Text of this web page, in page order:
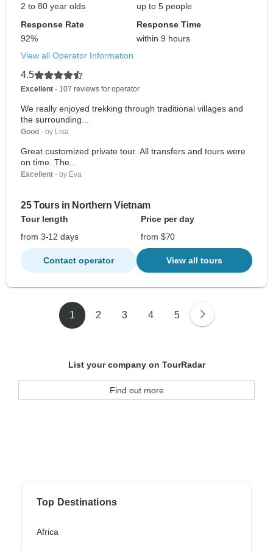
2 to 80 year olds
up to 5 people
Response Rate
92%
Response Time
within 9 hours
View all Operator Information
4.5
Excellent - 107 reviews for operator
We really enjoyed trekking through traditional villages and
the surrounding...
Good - by Lisa
Great customized private tour. All transfers and tours were
on time. The...
Excellent - by Eva
25 Tours in Northern Vietnam
Tour length
Price per day
from 3-12 days
from $70
Contact operator View all tours
1 2 3 4 5
List your company on TourRadar
Find out more
Top Destinations
Africa